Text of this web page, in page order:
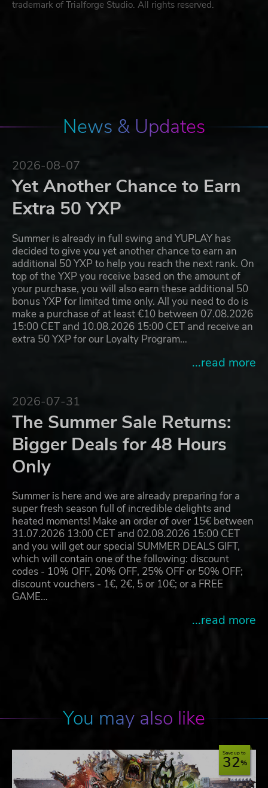
trademark of Trialforge Studio. All rights reserved.
News & Updates
2026-08-07
Yet Another Chance to Earn
Extra 50 YXP
Summer is already in full swing and YUPLAY has
decided to give you yet another chance to earn an
additional 50 YXP to help you reach the next rank. On
top of the YXP you receive based on the amount of
your purchase, you will also earn these additional 50
bonus YXP for limited time only. All you need to do is
make a purchase of at least €10 between 07.08.2026
15:00 CET and 10.08.2026 15:00 CET and receive an
extra 50 YXP for our Loyalty Program…
...read more
2026-07-31
The Summer Sale Returns:
Bigger Deals for 48 Hours
Only
Summer is here and we are already preparing for a
super fresh season full of incredible delights and
heated moments! Make an order of over 15€ between
31.07.2026 13:00 CET and 02.08.2026 15:00 CET
and you will get our special SUMMER DEALS GIFT,
which will contain one of the following: discount
codes - 10% OFF, 20% OFF, 25% OFF or 50% OFF;
discount vouchers - 1€, 2€, 5 or 10€; or a FREE
GAME…
...read more
You may also like
Save up to
32